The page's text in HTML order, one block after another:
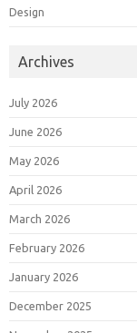
Design
Archives
July 2026
June 2026
May 2026
April 2026
March 2026
February 2026
January 2026
December 2025